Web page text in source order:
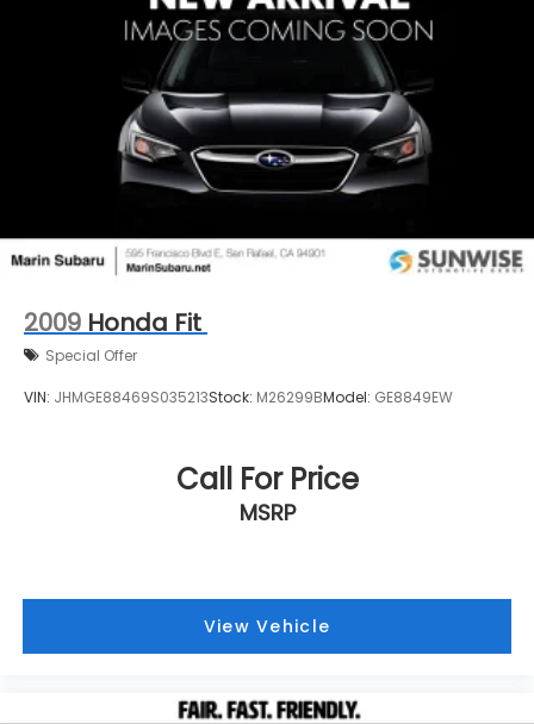
2009 Honda Fit
Special Offer
VIN: JHMGE88469S035213Stock: M26299BModel: GE8849EW
Call For Price
MSRP
View Vehicle